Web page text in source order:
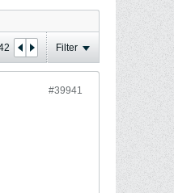
Filter
#39941